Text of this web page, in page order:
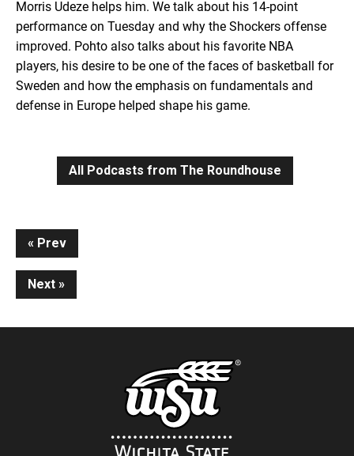
Morris Udeze helps him. We talk about his 14-point
performance on Tuesday and why the Shockers offense
improved. Pohto also talks about his favorite NBA
players, his desire to be one of the faces of basketball for
Sweden and how the emphasis on fundamentals and
defense in Europe helped shape his game.
All Podcasts from The Roundhouse
Continue
Reading
Prev
Next